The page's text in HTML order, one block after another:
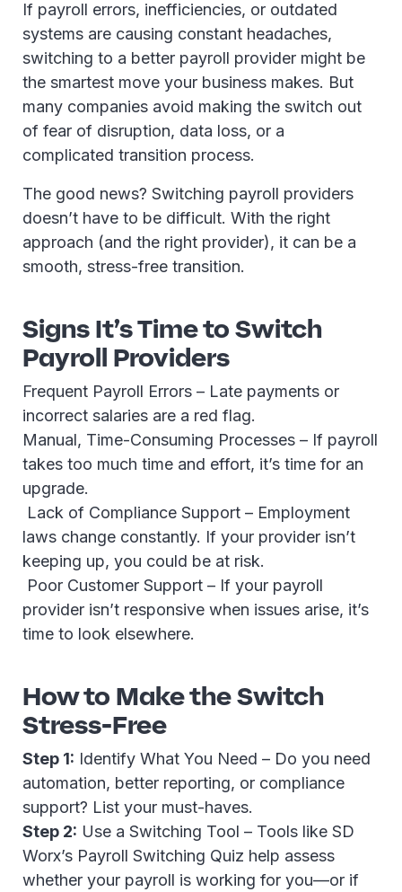
If payroll errors, inefficiencies, or outdated
systems are causing constant headaches,
switching to a better payroll provider might be
the smartest move your business makes. But
many companies avoid making the switch out
of fear of disruption, data loss, or a
complicated transition process.
The good news? Switching payroll providers
doesn’t have to be difficult. With the right
approach (and the right provider), it can be a
smooth, stress-free transition.
Signs It’s Time to Switch
Payroll Providers
Frequent Payroll Errors – Late payments or
incorrect salaries are a red flag.
Manual, Time-Consuming Processes – If payroll
takes too much time and effort, it’s time for an
upgrade.
Lack of Compliance Support – Employment
laws change constantly. If your provider isn’t
keeping up, you could be at risk.
Poor Customer Support – If your payroll
provider isn’t responsive when issues arise, it’s
time to look elsewhere.
How to Make the Switch
Stress-Free
Step 1: Identify What You Need – Do you need
automation, better reporting, or compliance
support? List your must-haves.
Step 2: Use a Switching Tool – Tools like SD
Worx’s Payroll Switching Quiz help assess
whether your payroll is working for you—or if